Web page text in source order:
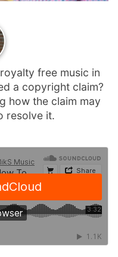
e
free music in
a copyright claim?
how the claim may
resolve it.